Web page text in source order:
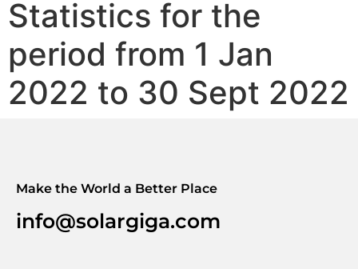
Statistics for the
period from 1 Jan
2022 to 30 Sept 2022
Make the World a Better Place
info@solargiga.com